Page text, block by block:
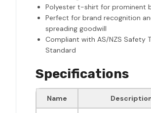
Polyester t-shirt for prominent
Perfect for brand recognition
spreading goodwill
Compliant with AS/NZS Safety
Standard
Specifications
Name